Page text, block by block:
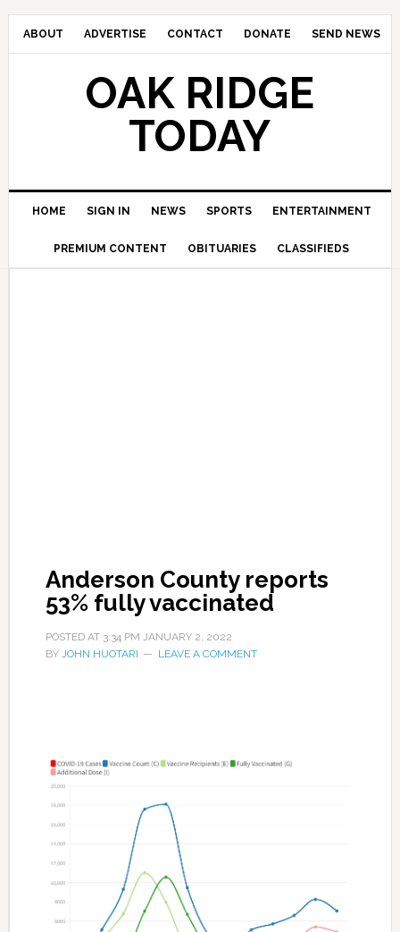
ABOUT ADVERTISE CONTACT DONATE SEND NEWS
OAK RIDGE
TODAY
HOME SIGN IN NEWS SPORTS ENTERTAINMENT
PREMIUM CONTENT OBITUARIES CLASSIFIEDS
Anderson County reports
53% fully vaccinated
POSTED AT 3:34 PM JANUARY 2, 2022
BY JOHN HUOTARI LEAVE A COMMENT